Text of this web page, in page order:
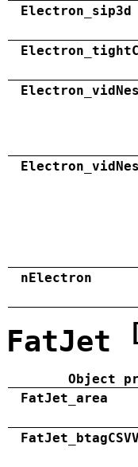
Electron_sip3d
nElectron
FatJet
Object
FatJet_area